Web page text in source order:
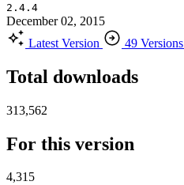
2.4.4
December 02, 2015
Latest Version
49 Versions
Total downloads
313,562
For this version
4,315